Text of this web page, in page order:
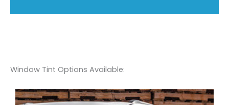
Window Tint Options Available: